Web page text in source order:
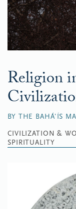
Religion
BY THE BAHÁ'ÍS
CIVILIZATION &
SPIRITUALITY